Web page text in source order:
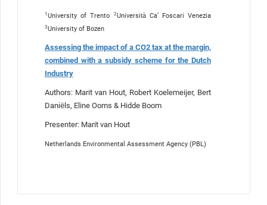
1 University of Trento 2Università Ca’ Foscari Venezia
3University of Bozen
Assessing the impact of a CO2 tax at the margin,
combined with a subsidy scheme for the Dutch
Industry
Authors: Marit van Hout, Robert Koelemeijer, Bert
Daniëls, Eline Ooms & Hidde Boom
Presenter: Marit van Hout
Netherlands Environmental Assessment Agency (PBL)